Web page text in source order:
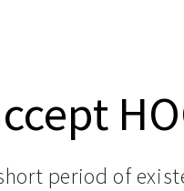
period of